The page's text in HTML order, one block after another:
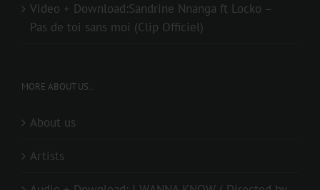
Video + Download:Sandrine Nnanga ft Locko –
Pas de toi sans moi (Clip Officiel)
MORE ABOUT US..
About us
Artists